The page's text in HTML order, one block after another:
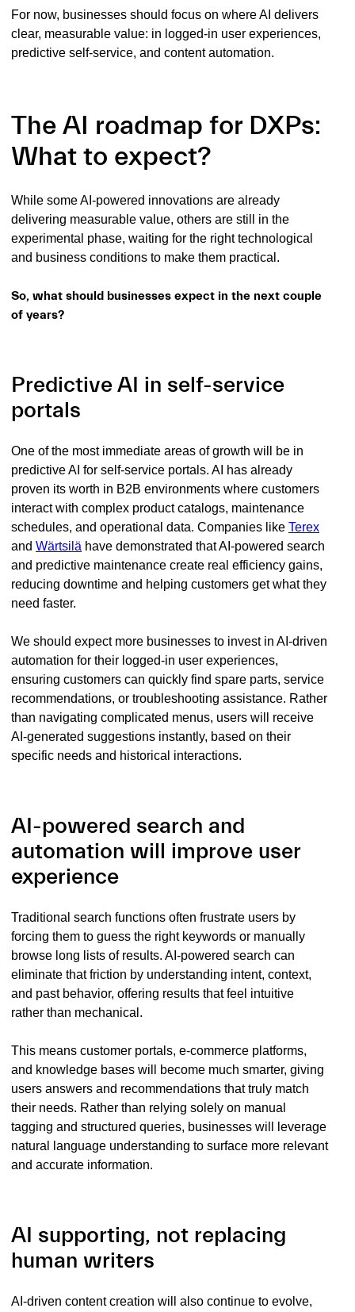
For now, businesses should focus on where AI delivers
clear, measurable value: in logged-in user experiences,
predictive self-service, and content automation.
The AI roadmap for DXPs:
What to expect?
While some AI-powered innovations are already
delivering measurable value, others are still in the
experimental phase, waiting for the right technological
and business conditions to make them practical.
So, what should businesses expect in the next couple
of years?
Predictive AI in self-service
portals
One of the most immediate areas of growth will be in
predictive AI for self-service portals. AI has already
proven its worth in B2B environments where customers
interact with complex product catalogs, maintenance
schedules, and operational data. Companies like Terex
and Wärtsilä have demonstrated that AI-powered search
and predictive maintenance create real efficiency gains,
reducing downtime and helping customers get what they
need faster.
We should expect more businesses to invest in AI-driven
automation for their logged-in user experiences,
ensuring customers can quickly find spare parts, service
recommendations, or troubleshooting assistance. Rather
than navigating complicated menus, users will receive
AI-generated suggestions instantly, based on their
specific needs and historical interactions.
AI-powered search and
automation will improve user
experience
Traditional search functions often frustrate users by
forcing them to guess the right keywords or manually
browse long lists of results. AI-powered search can
eliminate that friction by understanding intent, context,
and past behavior, offering results that feel intuitive
rather than mechanical.
This means customer portals, e-commerce platforms,
and knowledge bases will become much smarter, giving
users answers and recommendations that truly match
their needs. Rather than relying solely on manual
tagging and structured queries, businesses will leverage
natural language understanding to surface more relevant
and accurate information.
AI supporting, not replacing
human writers
AI-driven content creation will also continue to evolve,